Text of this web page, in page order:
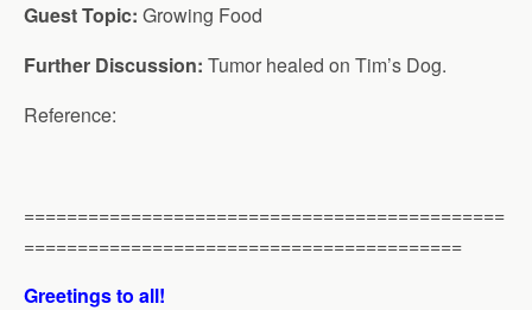
Guest Topic: Growing Food
Further Discussion: Tumor healed on Tim’s Dog.
Reference:
=============================================
=========================================
Greetings to all!